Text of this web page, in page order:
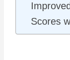
Scores